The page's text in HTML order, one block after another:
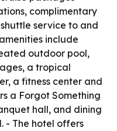
complimentary
service to and
include
outdoor pool,
a tropical
a fitness center and
a Forgot Something
hall, and dining
- The hotel offers